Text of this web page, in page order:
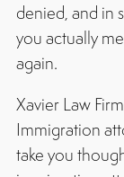
denied, and in
you actually
again.
Xavier Law
Immigration
take you